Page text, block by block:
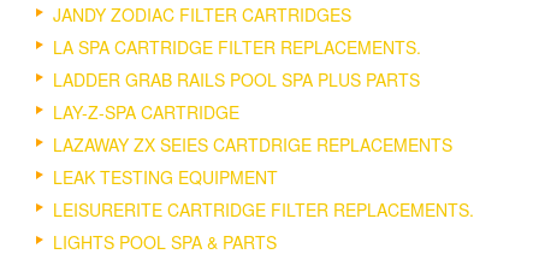
JANDY ZODIAC FILTER CARTRIDGES
LA SPA CARTRIDGE FILTER REPLACEMENTS.
LADDER GRAB RAILS POOL SPA PLUS PARTS
LAY-Z-SPA CARTRIDGE
LAZAWAY ZX SEIES CARTDRIGE REPLACEMENTS
LEAK TESTING EQUIPMENT
LEISURERITE CARTRIDGE FILTER REPLACEMENTS.
LIGHTS POOL SPA & PARTS